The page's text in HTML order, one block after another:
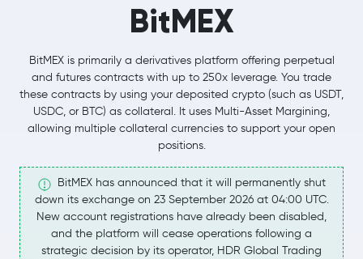
BitMEX
BitMEX is primarily a derivatives platform offering perpetual
and futures contracts with up to 250x leverage. You trade
these contracts by using your deposited crypto (such as USDT,
USDC, or BTC) as collateral. It uses Multi-Asset Margining,
allowing multiple collateral currencies to support your open
positions.
BitMEX has announced that it will permanently shut
down its exchange on 23 September 2026 at 04:00 UTC.
New account registrations have already been disabled,
and the platform will cease operations following a
strategic decision by its operator, HDR Global Trading